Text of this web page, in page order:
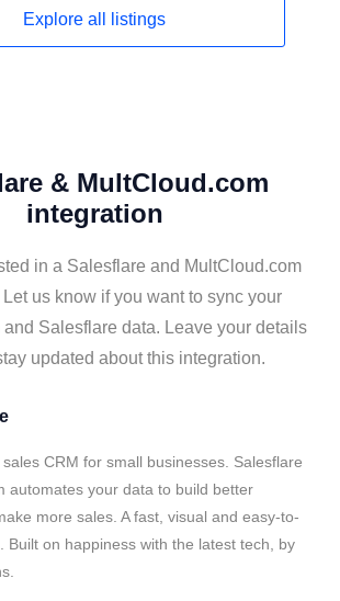
Explore all listings
& MultCloud.com
integration
in a Salesflare and MultCloud.com
us know if you want to sync your
and Salesflare data. Leave your details
updated about this integration.
CRM for small businesses. Salesflare
automates your data to build better
more sales. A fast, visual and easy-to-
Built on happiness with the latest tech, by